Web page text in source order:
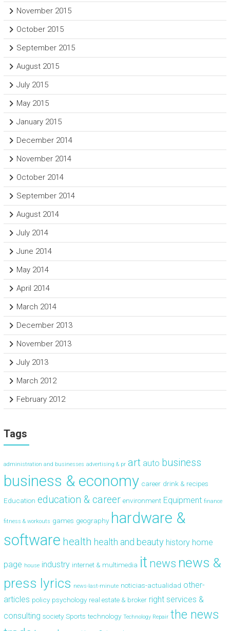
November 2015
October 2015
September 2015
August 2015
July 2015
May 2015
January 2015
December 2014
November 2014
October 2014
September 2014
August 2014
July 2014
June 2014
May 2014
April 2014
March 2014
December 2013
November 2013
July 2013
March 2012
February 2012
Tags
administration and businesses advertising & pr art auto business
business & economy career drink & recipes
Education education & career environment Equipment finance
fitness & workouts games geography hardware &
software health health and beauty history home
page house industry internet & multimedia it news news &
press lyrics news-last-minute noticias-actualidad other-
articles policy psychology real estate & broker right services &
consulting society Sports technology Technology Repair the news